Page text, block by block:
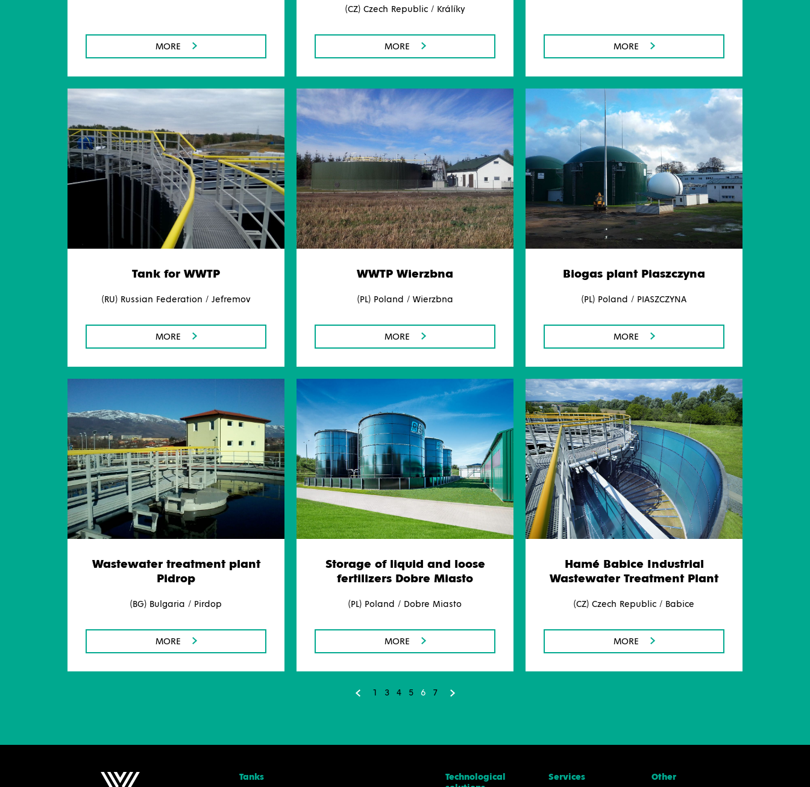
MORE
(CZ) Czech Republic / Králíky
MORE MORE
Tank for WWTP
(RU) Russian Federation / Jefremov
MORE
WWTP Wierzbna
(PL) Poland / Wierzbna
MORE
Biogas plant Piaszczyna
(PL) Poland / PIASZCZYNA
MORE
Wastewater treatment plant
Pidrop
(BG) Bulgaria / Pirdop
MORE
Storage of liquid and loose
fertilizers Dobre Miasto
(PL) Poland / Dobre Miasto
MORE
Hamé Babice Industrial
Wastewater Treatment Plant
(CZ) Czech Republic / Babice
MORE
1 3 4 5 6 7
Tanks
Technological
Services Other